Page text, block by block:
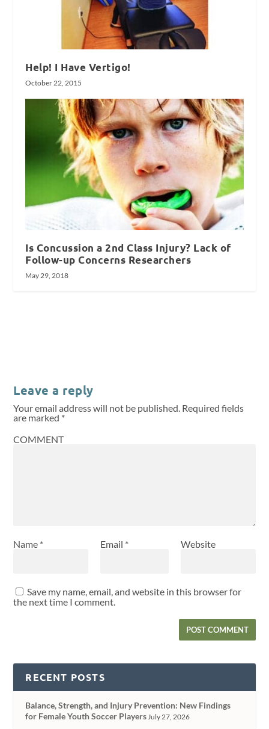
Help! I Have Vertigo!
October 22, 2015
Is Concussion a 2nd Class Injury? Lack of
Follow-up Concerns Researchers
May 29, 2018
Leave a reply
Your email address will not be published. Required fields
are marked *
COMMENT
Name * Email * Website
Save my name, email, and website in this browser for
the next time I comment.
RECENT POSTS
Balance, Strength, and Injury Prevention: New Findings
for Female Youth Soccer PlayersJuly 27, 2026